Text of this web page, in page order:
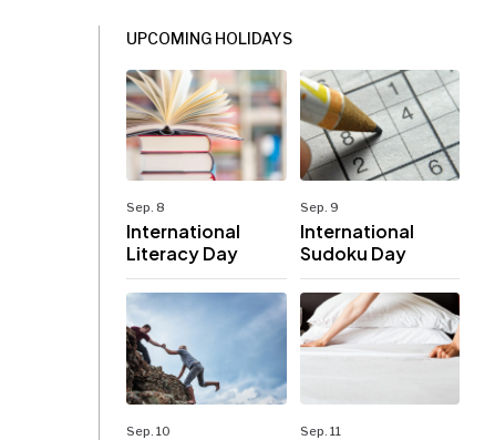
UPCOMING HOLIDAYS
Sep. 8
International
Literacy Day
Sep. 9
International
Sudoku Day
Sep. 10 Sep. 11